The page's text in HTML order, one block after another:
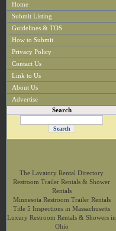
Home
Submit Listing
Guidelines & TOS
How to Submit
Privacy Policy
Contact Us
Link to Us
About Us
Advertise
Search
The Lavatory Rental Directory
Restroom Trailer Rentals & Shower
Rentals
Minnesota Restroom Trailer Rentals
Title 5 Inspections in Massachusetts
Luxury Restroom Rentals & Showers in
Ohio